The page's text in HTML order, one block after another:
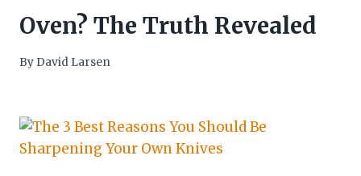
Oven? The Truth Revealed
By David Larsen